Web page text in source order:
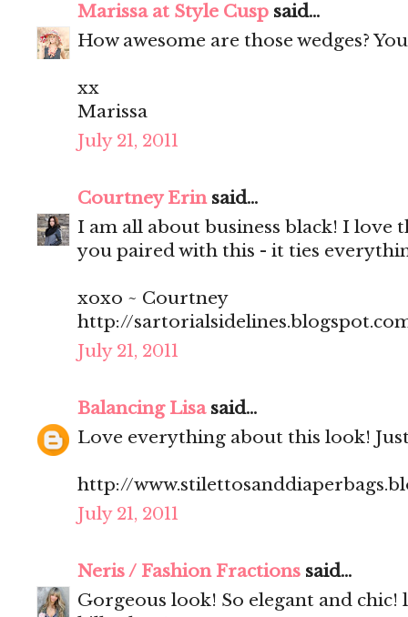
Marissa at Style Cusp said...
How awesome are those wedges?
xx
Marissa
July 21, 2011
Courtney Erinsaid...
I am all about business black! I love
you paired with this - it ties
xoxo ~ Courtney
http://
July 21, 2011
Balancing Lisasaid...
Love everything about this look!
http://
July 21, 2011
Neris / Fashion Fractions said...
Gorgeous look! So elegant and chic!